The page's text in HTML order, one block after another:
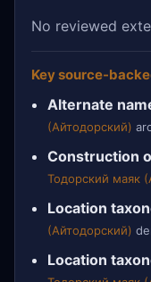
No reviewed
Key source-
Alternate
(Айтодорский)
Construction
Тодорский маяк
Location
(Айтодорский)
Location